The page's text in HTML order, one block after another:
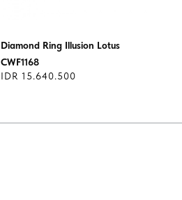
Diamond Ring Illusion Lotus
CWF1168
IDR 15.640.500